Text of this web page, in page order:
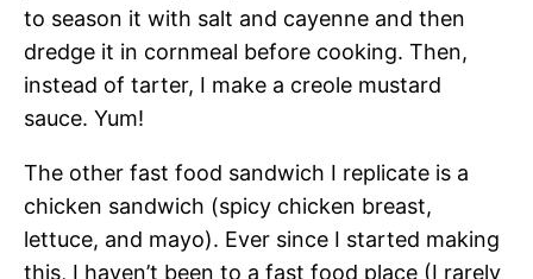
to season it with salt and cayenne and then
dredge it in cornmeal before cooking. Then,
instead of tarter, I make a creole mustard
sauce. Yum!
The other fast food sandwich I replicate is a
chicken sandwich (spicy chicken breast,
lettuce, and mayo). Ever since I started making
this, I haven’t been to a fast food place (I rarely